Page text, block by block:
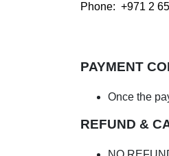
Phone: +971 2
PAYMENT
Once the
REFUND &